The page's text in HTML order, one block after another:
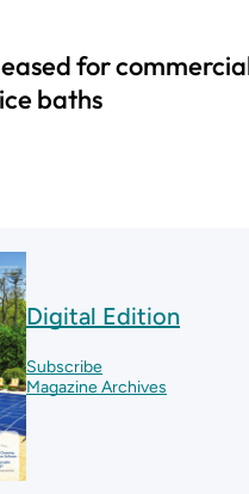
for
baths
Digital Edition
Subscribe
Magazine Archives